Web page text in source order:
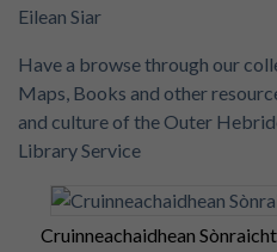
Eilean Siar
Have a browse through our
Maps, Books and other
and culture of the Outer
Library Service
Cruinneachaidhean